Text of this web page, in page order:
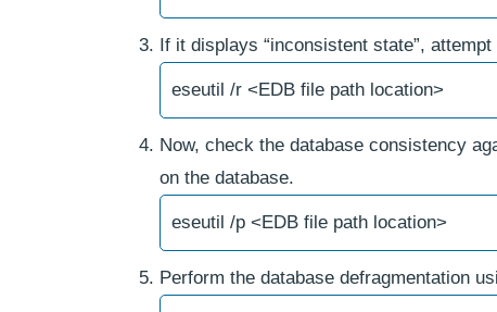
If it displays “inconsistent state”,
eseutil /r <EDB file path location>
Now, check the database consistency
on the database.
eseutil /p <EDB file path location>
Perform the database defragmentation